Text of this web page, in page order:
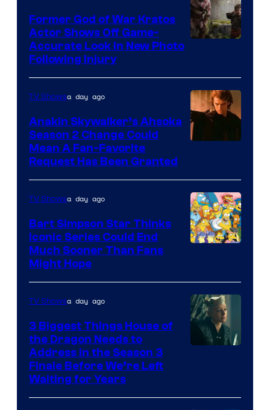
of
Prime
Video
Former God of War Kratos
Actor Shows Off Game-
Accurate Look in New Photo
Following Injury
TV Showsa day ago
Anakin Skywalker’s Ahsoka
Season 2 Change Could
Mean A Fan-Favorite
Request Has Been Granted
TV Showsa day ago
Bart Simpson Star Thinks
Iconic Series Could End
Much Sooner Than Fans
Might Hope
TV Showsa day ago
3 Biggest Things House of
the Dragon Needs to
Address in the Season 3
Finale Before We’re Left
Waiting for Years